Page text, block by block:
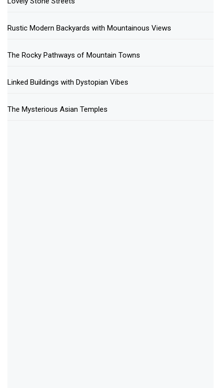
Rustic Modern Backyards with Mountainous Views
The Rocky Pathways of Mountain Towns
Linked Buildings with Dystopian Vibes
The Mysterious Asian Temples